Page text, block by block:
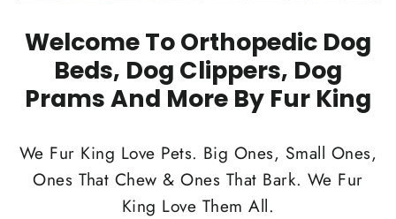
Welcome To Orthopedic Dog
Beds, Dog Clippers, Dog
Prams And More By Fur King
We Fur King Love Pets. Big Ones, Small Ones,
Ones That Chew & Ones That Bark. We Fur
King Love Them All.